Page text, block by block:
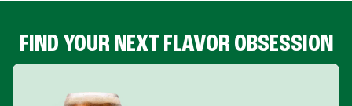
FIND YOUR NEXT FLAVOR OBSESSION